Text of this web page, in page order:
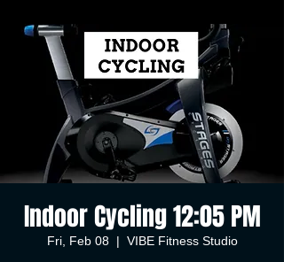
Indoor Cycling 12:05 PM
Fri, Feb 08
  |
VIBE Fitness Studio